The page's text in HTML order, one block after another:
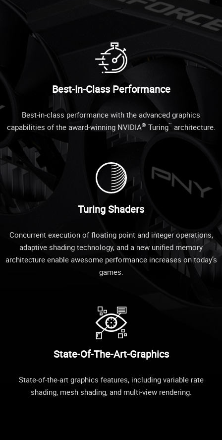
Best-In-Class Performance
Best-in-class performance with the advanced graphics
capabilities of the award-winning NVIDIA® Turing™ architecture.
Turing Shaders
Concurrent execution of floating point and integer operations,
adaptive shading technology, and a new unified memory
architecture enable awesome performance increases on today’s
games.
State-Of-The-Art-Graphics
State-of-the-art graphics features, including variable rate
shading, mesh shading, and multi-view rendering.